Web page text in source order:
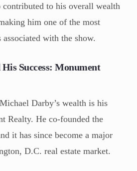
contributed to his overall wealth
him one of the most
with the show.
Success: Monument
Darby’s wealth is his
Realty. He co-founded the
it has since become a major
D.C. real estate market.